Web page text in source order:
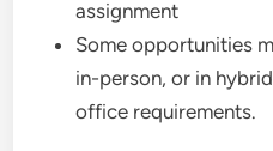
assignment
Some opportunities
in-person, or in
office requirements.